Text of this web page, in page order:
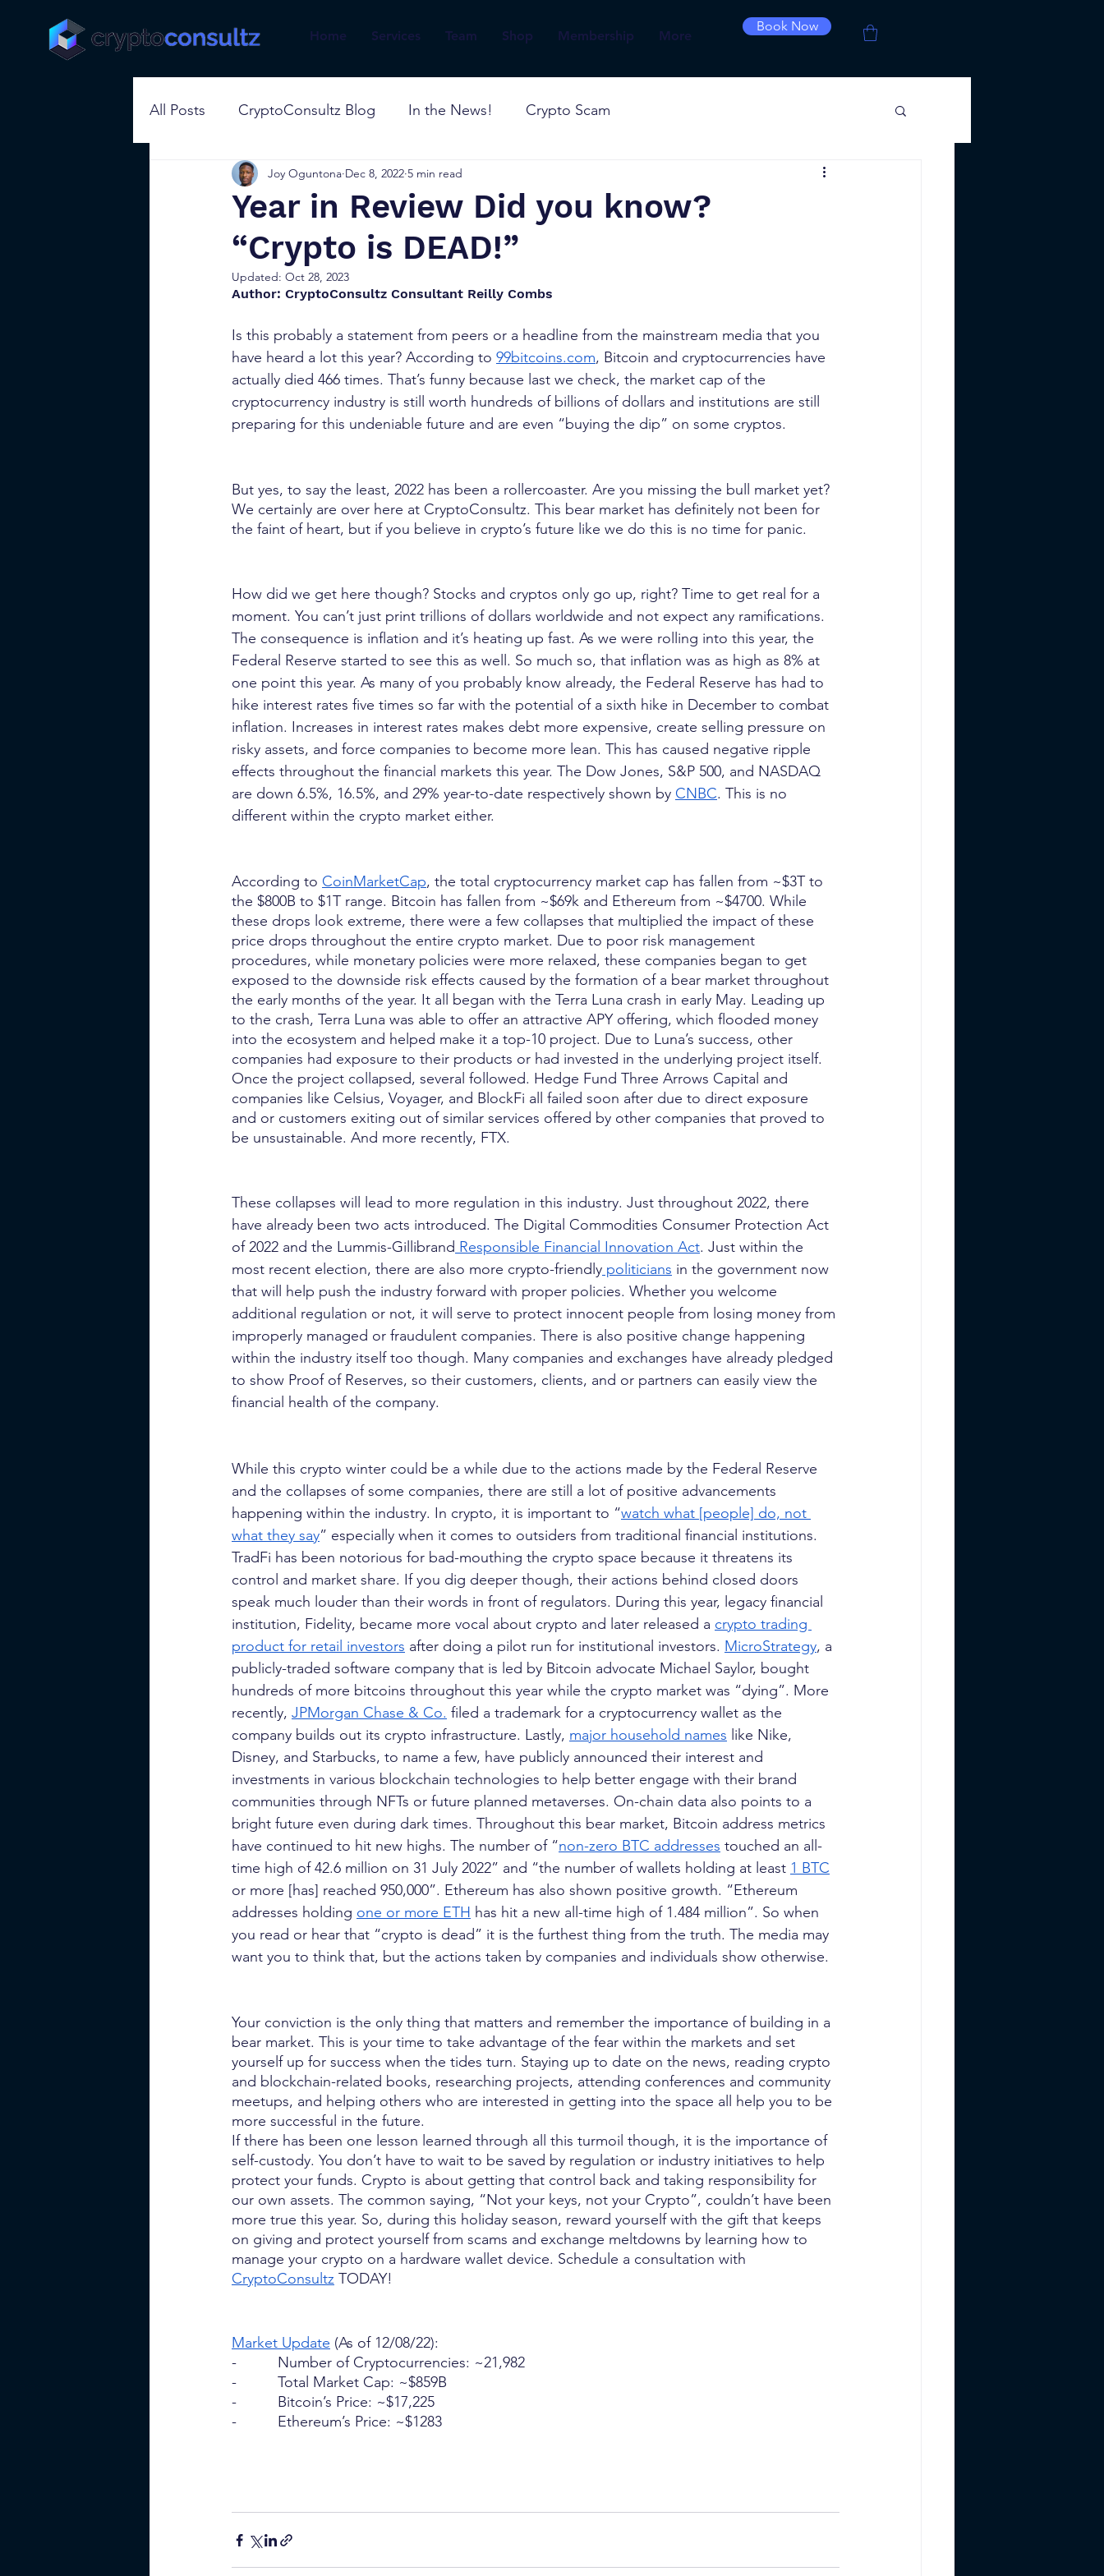
Home Services Team Shop Membership More
Book Now
All Posts CryptoConsultz Blog In the News! Crypto Scam
Year in Review Did you know?
“Crypto is DEAD!”
Joy Oguntona Dec 8, 2022 5 min read
Updated: Oct 28, 2023
Author: CryptoConsultz Consultant Reilly Combs
Is this probably a statement from peers or a headline from the mainstream media that you
have heard a lot this year? According to 99bitcoins.com, Bitcoin and cryptocurrencies have
actually died 466 times. That’s funny because last we check, the market cap of the
cryptocurrency industry is still worth hundreds of billions of dollars and institutions are still
preparing for this undeniable future and are even “buying the dip” on some cryptos.
But yes, to say the least, 2022 has been a rollercoaster. Are you missing the bull market yet?
We certainly are over here at CryptoConsultz. This bear market has definitely not been for
the faint of heart, but if you believe in crypto’s future like we do this is no time for panic.
How did we get here though? Stocks and cryptos only go up, right? Time to get real for a
moment. You can’t just print trillions of dollars worldwide and not expect any ramifications.
The consequence is inflation and it’s heating up fast. As we were rolling into this year, the
Federal Reserve started to see this as well. So much so, that inflation was as high as 8% at
one point this year. As many of you probably know already, the Federal Reserve has had to
hike interest rates five times so far with the potential of a sixth hike in December to combat
inflation. Increases in interest rates makes debt more expensive, create selling pressure on
risky assets, and force companies to become more lean. This has caused negative ripple
effects throughout the financial markets this year. The Dow Jones, S&P 500, and NASDAQ
are down 6.5%, 16.5%, and 29% year-to-date respectively shown by CNBC. This is no
different within the crypto market either.
According to CoinMarketCap, the total cryptocurrency market cap has fallen from ~$3T to
the $800B to $1T range. Bitcoin has fallen from ~$69k and Ethereum from ~$4700. While
these drops look extreme, there were a few collapses that multiplied the impact of these
price drops throughout the entire crypto market. Due to poor risk management
procedures, while monetary policies were more relaxed, these companies began to get
exposed to the downside risk effects caused by the formation of a bear market throughout
the early months of the year. It all began with the Terra Luna crash in early May. Leading up
to the crash, Terra Luna was able to offer an attractive APY offering, which flooded money
into the ecosystem and helped make it a top-10 project. Due to Luna’s success, other
companies had exposure to their products or had invested in the underlying project itself.
Once the project collapsed, several followed. Hedge Fund Three Arrows Capital and
companies like Celsius, Voyager, and BlockFi all failed soon after due to direct exposure
and or customers exiting out of similar services offered by other companies that proved to
be unsustainable. And more recently, FTX.
These collapses will lead to more regulation in this industry. Just throughout 2022, there
have already been two acts introduced. The Digital Commodities Consumer Protection Act
of 2022 and the Lummis-Gillibrand Responsible Financial Innovation Act. Just within the
most recent election, there are also more crypto-friendly politicians in the government now
that will help push the industry forward with proper policies. Whether you welcome
additional regulation or not, it will serve to protect innocent people from losing money from
improperly managed or fraudulent companies. There is also positive change happening
within the industry itself too though. Many companies and exchanges have already pledged
to show Proof of Reserves, so their customers, clients, and or partners can easily view the
financial health of the company.
While this crypto winter could be a while due to the actions made by the Federal Reserve
and the collapses of some companies, there are still a lot of positive advancements
happening within the industry. In crypto, it is important to “watch what [people] do, not
what they say” especially when it comes to outsiders from traditional financial institutions.
TradFi has been notorious for bad-mouthing the crypto space because it threatens its
control and market share. If you dig deeper though, their actions behind closed doors
speak much louder than their words in front of regulators. During this year, legacy financial
institution, Fidelity, became more vocal about crypto and later released a crypto trading
product for retail investors after doing a pilot run for institutional investors. MicroStrategy, a
publicly-traded software company that is led by Bitcoin advocate Michael Saylor, bought
hundreds of more bitcoins throughout this year while the crypto market was “dying”. More
recently, JPMorgan Chase & Co. filed a trademark for a cryptocurrency wallet as the
company builds out its crypto infrastructure. Lastly, major household names like Nike,
Disney, and Starbucks, to name a few, have publicly announced their interest and
investments in various blockchain technologies to help better engage with their brand
communities through NFTs or future planned metaverses. On-chain data also points to a
bright future even during dark times. Throughout this bear market, Bitcoin address metrics
have continued to hit new highs. The number of “non-zero BTC addresses touched an all-
time high of 42.6 million on 31 July 2022” and “the number of wallets holding at least 1 BTC
or more [has] reached 950,000”. Ethereum has also shown positive growth. “Ethereum
addresses holding one or more ETH has hit a new all-time high of 1.484 million”. So when
you read or hear that “crypto is dead” it is the furthest thing from the truth. The media may
want you to think that, but the actions taken by companies and individuals show otherwise.
Your conviction is the only thing that matters and remember the importance of building in a
bear market. This is your time to take advantage of the fear within the markets and set
yourself up for success when the tides turn. Staying up to date on the news, reading crypto
and blockchain-related books, researching projects, attending conferences and community
meetups, and helping others who are interested in getting into the space all help you to be
more successful in the future.
If there has been one lesson learned through all this turmoil though, it is the importance of
self-custody. You don’t have to wait to be saved by regulation or industry initiatives to help
protect your funds. Crypto is about getting that control back and taking responsibility for
our own assets. The common saying, “Not your keys, not your Crypto”, couldn’t have been
more true this year. So, during this holiday season, reward yourself with the gift that keeps
on giving and protect yourself from scams and exchange meltdowns by learning how to
manage your crypto on a hardware wallet device. Schedule a consultation with
CryptoConsultz TODAY!
Market Update (As of 12/08/22):
-          Number of Cryptocurrencies: ~21,982
-          Total Market Cap: ~$859B
-          Bitcoin’s Price: ~$17,225
-          Ethereum’s Price: ~$1283